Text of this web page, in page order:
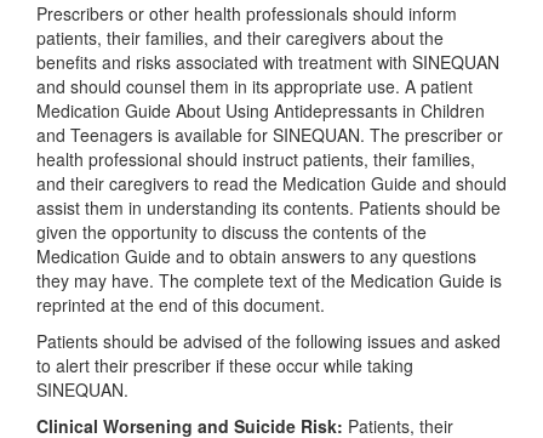
Prescribers or other health professionals should inform
patients, their families, and their caregivers about the
benefits and risks associated with treatment with SINEQUAN
and should counsel them in its appropriate use. A patient
Medication Guide About Using Antidepressants in Children
and Teenagers is available for SINEQUAN. The prescriber or
health professional should instruct patients, their families,
and their caregivers to read the Medication Guide and should
assist them in understanding its contents. Patients should be
given the opportunity to discuss the contents of the
Medication Guide and to obtain answers to any questions
they may have. The complete text of the Medication Guide is
reprinted at the end of this document.
Patients should be advised of the following issues and asked
to alert their prescriber if these occur while taking
SINEQUAN.
Clinical Worsening and Suicide Risk: Patients, their